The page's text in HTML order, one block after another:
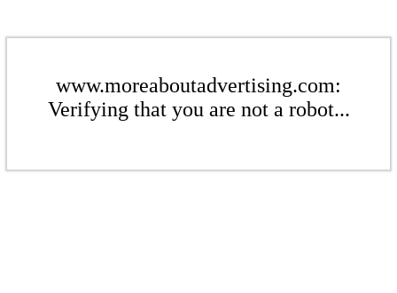
www.moreaboutadvertising.com:
Verifying that you are not a robot...